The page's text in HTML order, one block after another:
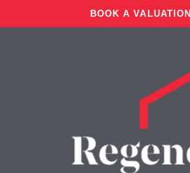
BOOK A VALUATION